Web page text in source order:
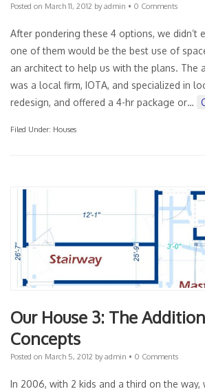
Posted on March 11, 2012 byadmin • 0 Comments
After pondering these 4 options, we didn’t
one of them would be the best use of
an architect to help us with the plans. The
was a local firm, IOTA, and specialized in
redesign, and offered a 4-hr package or…
Filed Under: Houses
Our House 3: The
Concepts
Posted on March 5, 2012 byadmin • 0 Comments
In 2006, with 2 kids and a third on the way,